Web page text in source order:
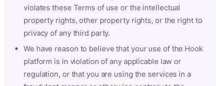
violates these Terms of use or the intellectual
property rights, other property rights, or the right to
privacy of any third party.
We have reason to believe that your use of the Hook
platform is in violation of any applicable law or
regulation, or that you are using the services in a